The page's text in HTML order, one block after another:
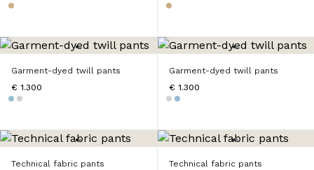
Garment-dyed twill pants
€ 1.300
Garment-dyed twill pants
€ 1.300
Technical fabric pants
Technical fabric pants